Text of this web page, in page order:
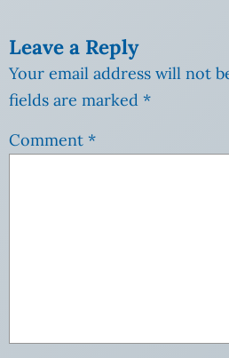
Leave a Reply
Your email address will not
fields are marked *
Comment *